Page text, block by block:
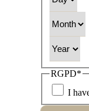
RGPD*
I